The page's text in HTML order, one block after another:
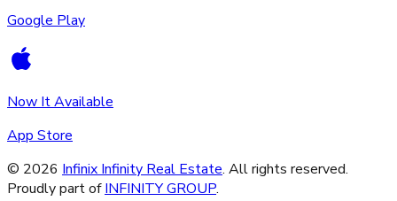
Google Play
Now It Available
App Store
© 2026 Infinix Infinity Real Estate. All rights reserved.
Proudly part of INFINITY GROUP.